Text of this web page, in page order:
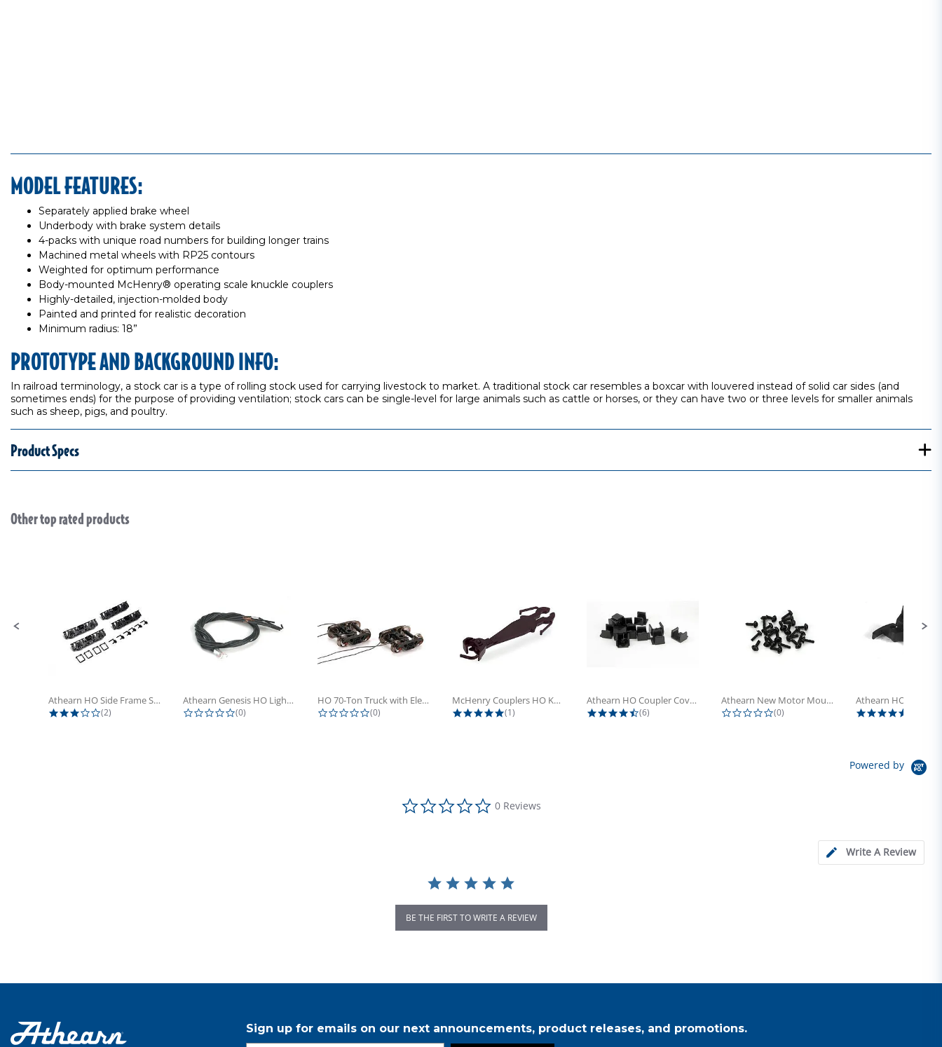
MODEL FEATURES:
Separately applied brake wheel
Underbody with brake system details
4-packs with unique road numbers for building longer trains
Machined metal wheels with RP25 contours
Weighted for optimum performance
Body-mounted McHenry® operating scale knuckle couplers
Highly-detailed, injection-molded body
Painted and printed for realistic decoration
Minimum radius: 18”
PROTOTYPE AND BACKGROUND INFO:
In railroad terminology, a stock car is a type of rolling stock used for carrying livestock to market. A traditional stock car resembles a boxcar with louvered instead of solid car sides (and
sometimes ends) for the purpose of providing ventilation; stock cars can be single-level for large animals such as cattle or horses, or they can have two or three levels for smaller animals
such as sheep, pigs, and poultry.
Product Specs
Slideshow
Other top rated products
Athearn HO Side Frame Set,...
3.0 star rating
(2)
Athearn Genesis HO Light Bulbs (4)
0.0 star rating
(0)
HO 70-Ton Truck with Electrical...
0.0 star rating
(0)
McHenry Couplers HO Knuckle Spring...
5.0 star rating
(1)
Athearn HO Coupler Cover, Plastic...
4.5 star rating
(6)
Athearn New Motor Mount Screw (24)
0.0 star rating
(0)
Powered by
0.0 star rating
0 Reviews
Write A Review
BE THE FIRST TO WRITE A REVIEW
Sign up for emails on our next announcements, product releases, and promotions.